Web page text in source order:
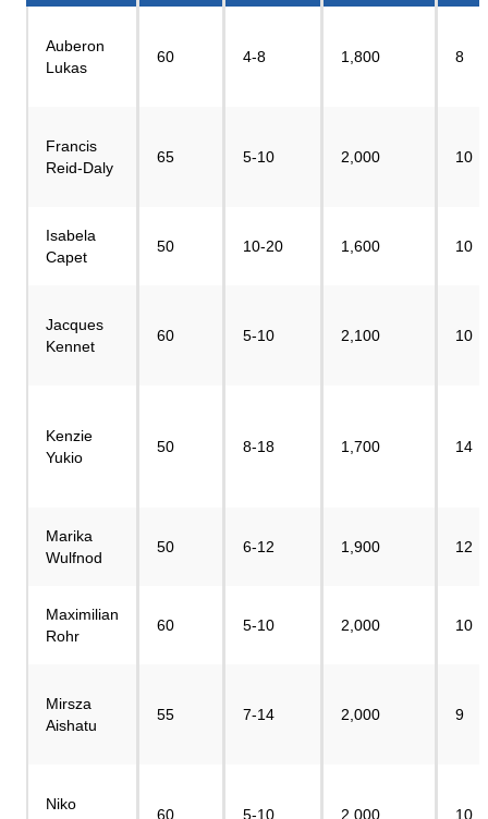
Auberon
Lukas
60 4-8 1,800 8
Francis
Reid-Daly
65 5-10 2,000 10
Isabela
Capet
50 10-20 1,600 10
Jacques
Kennet
60 5-10 2,100 10
Kenzie
Yukio
50 8-18 1,700 14
Marika
Wulfnod
50 6-12 1,900 12
Maximilian
Rohr
60 5-10 2,000 10
Mirsza
Aishatu
55 7-14 2,000 9
Niko
60 5-10 2,000 10